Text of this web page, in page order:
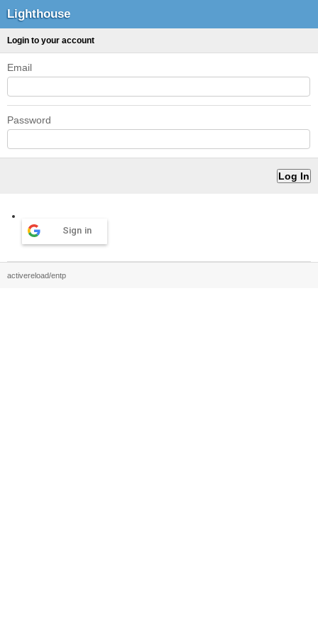
Lighthouse
Login to your account
Email
Password
Sign in
activereload/entp